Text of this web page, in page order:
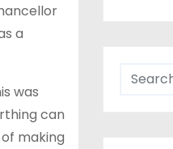
a
was
can
making